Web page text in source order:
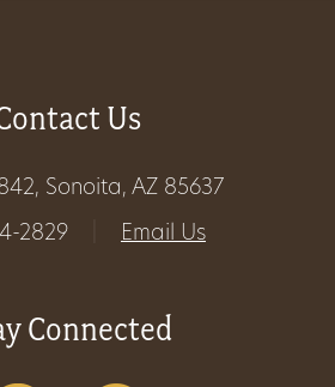
Us
Sonoita, AZ 85637
2829
Email Us
Connected